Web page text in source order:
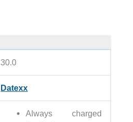
30.0
Datexx
Always charged